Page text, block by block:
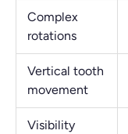
Complex
rotations
Vertical tooth
movement
Visibility